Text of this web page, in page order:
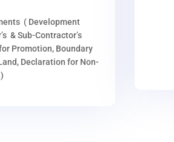
( Development
& Sub-Contractor’s
Promotion, Boundary
Declaration for Non-